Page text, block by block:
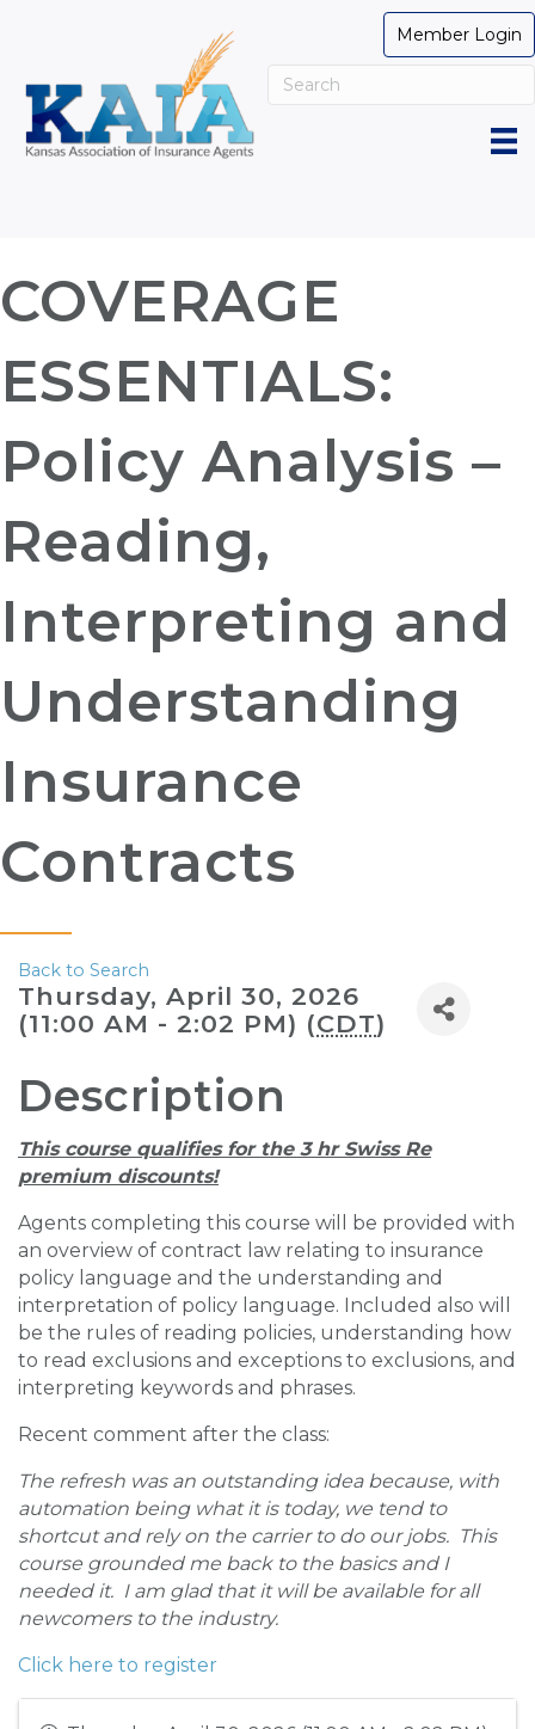
Member Login
COVERAGE
ESSENTIALS:
Policy Analysis –
Reading,
Interpreting and
Understanding
Insurance
Contracts
Back to Search
Thursday, April 30, 2026
(11:00 AM - 2:02 PM) (CDT)
Description
This course qualifies for the 3 hr Swiss Re
premium discounts!
Agents completing this course will be provided with
an overview of contract law relating to insurance
policy language and the understanding and
interpretation of policy language. Included also will
be the rules of reading policies, understanding how
to read exclusions and exceptions to exclusions, and
interpreting keywords and phrases.
Recent comment after the class:
The refresh was an outstanding idea because, with
automation being what it is today, we tend to
shortcut and rely on the carrier to do our jobs. This
course grounded me back to the basics and I
needed it. I am glad that it will be available for all
newcomers to the industry.
Click here to register